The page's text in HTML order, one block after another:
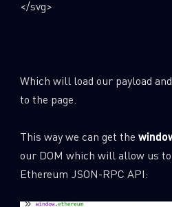
</svg>
Which will load our payload
to the page.
This way we can get the
our DOM which will allow us
Ethereum JSON-RPC API: